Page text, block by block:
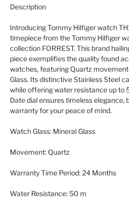
Description
Introducing Tommy Hilfiger watch
timepiece from the Tommy Hilfiger
collection FORREST. This brand
piece exemplifies the quality found
watches, featuring Quartz
Glass. Its distinctive Stainless Steel
while offering water resistance up to
Date dial ensures timeless elegance,
warranty for your peace of mind.
Watch Glass: Mineral Glass
Movement: Quartz
Warranty Time Period:24 Months
Water Resistance:50 m